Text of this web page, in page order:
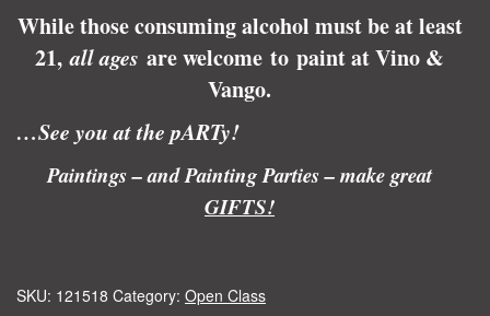
While those consuming alcohol must be at least
21,all ages are welcome to paint at Vino &
Vango.
…See you at the pARTy!
Paintings – and Painting Parties – make great
GIFTS!
SKU: 121518 Category: Open Class